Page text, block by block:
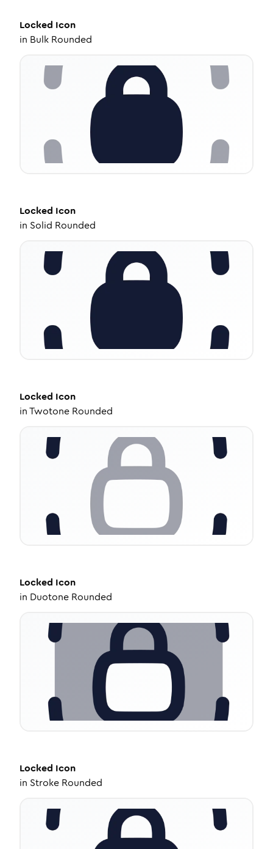
Locked Icon
in Bulk Rounded
Locked Icon
in Solid Rounded
Locked Icon
inTwotone Rounded
Locked Icon
in Duotone Rounded
Locked Icon
in Stroke Rounded